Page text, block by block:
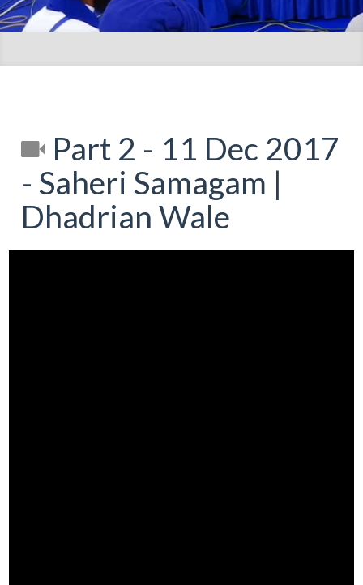
Part 2 - 11 Dec 2017
- Saheri Samagam |
Dhadrian Wale